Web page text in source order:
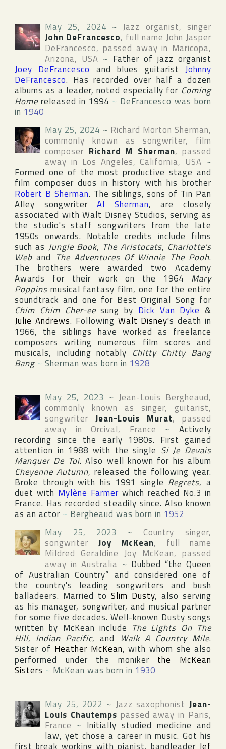
May 25, 2024 ~Jazz organist, singer
John DeFrancesco, full name John Jasper
DeFrancesco, passed away in Maricopa,
Arizona, USA ~ Father of jazz organist
Joey DeFrancesco and blues guitaristJohnny
DeFrancesco. Has recorded over half a dozen
albums as a leader, noted especially for Coming
Home released in 1994 ~ DeFrancesco was born
in 1940
May 25, 2024 ~ Richard Morton Sherman,
commonly known as songwriter, film
composer Richard M Sherman, passed
away in Los Angeles,California, USA ~
Formed one of the most productive stage and
film composer duos in history with his brother
Robert B Sherman. The siblings, sons of Tin Pan
Alley songwriterAl Sherman, are closely
associated withWalt Disney Studios, serving as
the studio's staff songwriters from the late
1950s onwards. Notable credits include films
such as Jungle Book, The Aristocats, Charlotte's
Web and The Adventures Of Winnie The Pooh.
The brothers were awarded two Academy
Awards for their work on the 1964 Mary
Poppins musical fantasy film, one for the entire
soundtrack and one for Best Original Song for
Chim Chim Cher-eesung by Dick Van Dyke &
Julie Andrews. Following Walt Disney's death in
1966, the siblings have worked as freelance
composers writing numerous film scores and
musicals, including notably Chitty Chitty Bang
Bang~ Sherman was born in 1928
May 25, 2023 ~ Jean-Louis Bergheaud,
commonly known as singer, guitarist,
songwriter Jean-Louis Murat, passed
away inOrcival, France ~Actively
recording since the early 1980s. First gained
attention in 1988 with the single Si Je Devais
Manquer De Toi. Also well known for his album
Cheyenne Autumn, released the following year.
Broke through with his 1991 single Regrets, a
duet with Mylène Farmer which reached No.3 in
France. Has recorded steadily since. Also known
as an actor ~ Bergheaud was born in 1952
May 25, 2023 ~Country singer,
songwriter Joy McKean, full name
Mildred Geraldine Joy McKean, passed
away inAustralia ~ Dubbed “the Queen
of Australian Country” and considered one of
the country's leading songwriters and bush
balladeers. Married to Slim Dusty, also serving
as his manager, songwriter, and musical partner
for some five decades. Well-known Dusty songs
written by McKean include The Lights On The
Hill, Indian Pacific, and Walk A Country Mile.
Sister of Heather McKean, with whom she also
performed under the moniker the McKean
Sisters ~ McKean was born in 1930
May 25, 2022 ~ Jazz saxophonistJean-
Louis Chautemps passed away in Paris,
France ~ Initially studied medicine and
law, yet chose a career in music. Got his